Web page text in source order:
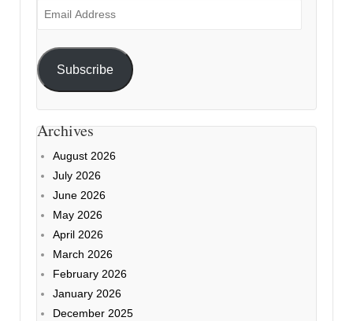
Email
Subscribe
Archives
August 2026
July 2026
June 2026
May 2026
April 2026
March 2026
February 2026
January 2026
December 2025